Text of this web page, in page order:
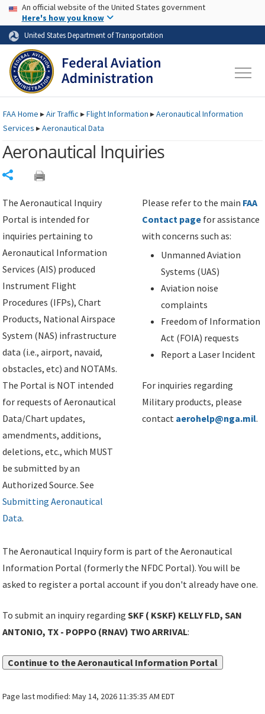
Skip to page content Skip to main content
USA Banner
An official website of the United States government
Here's how you know
United States Department of Transportation
FAAHome ▸Air Traffic ▸Flight Information ▸Aeronautical Information
Services ▸Aeronautical Data
Aeronautical Inquiries
The Aeronautical Inquiry
Portal is intended for
inquiries pertaining to
Aeronautical Information
Services (AIS) produced
Instrument Flight
Procedures (IFPs), Chart
Products, National Airspace
System (NAS) infrastructure
data (i.e., airport, navaid,
obstacles, etc) and NOTAMs.
The Portal is NOT intended
for requests of Aeronautical
Data/Chart updates,
amendments, additions,
deletions, etc., which MUST
be submitted by an
Authorized Source. See
Submitting Aeronautical
Data.
Please refer to the main FAA
Contact page for assistance
with concerns such as:
Unmanned Aviation
Systems (UAS)
Aviation noise
complaints
Freedom of Information
Act (FOIA) requests
Report a Laser Incident
For inquiries regarding
Military products, please
contact aerohelp@nga.mil.
The Aeronautical Inquiry form is part of the Aeronautical
Information Portal (formerly the NFDC Portal). You will be
asked to register a portal account if you don't already have one.
To submit an inquiry regardingSKF ( KSKF) KELLY FLD, SAN
ANTONIO, TX - POPPO (RNAV) TWO ARRIVAL:
Continue to the Aeronautical Information Portal
Page last modified:May 14, 2026 11:35:35 AM EDT